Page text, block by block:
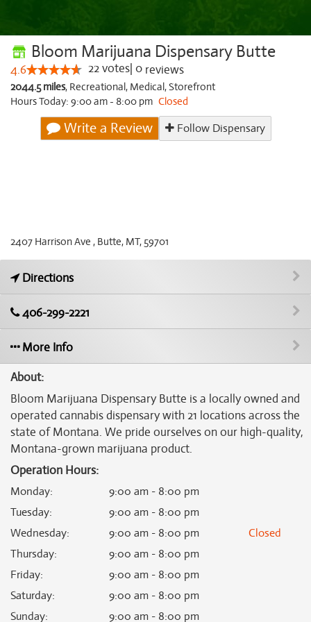
Bloom Marijuana Dispensary Butte
4.6 22votes 0 reviews
2044.5 miles, Recreational, Medical,Storefront
Hours Today: 9:00 am - 8:00 pm Closed
Write a Review Follow Dispensary
2407 Harrison Ave , Butte, MT, 59701
Directions
406-299-2221
More Info
About:
Bloom Marijuana Dispensary Butte is a locally owned and
operated cannabis dispensary with 21 locations across the
state of Montana. We pride ourselves on our high-quality,
Montana-grown marijuana product.
Operation Hours:
Monday:
9:00 am - 8:00 pm
Tuesday:
9:00 am - 8:00 pm
Wednesday: 9:00 am - 8:00 pm
Closed
Thursday:
9:00 am - 8:00 pm
Friday:
9:00 am - 8:00 pm
Saturday:
9:00 am - 8:00 pm
Sunday: 9:00 am - 8:00 pm